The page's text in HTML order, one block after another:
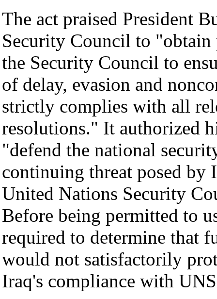
The act praised President
Security Council to
the Security Council to
of delay, evasion and
strictly complies with all
resolutions." It authorized
"defend the national
continuing threat posed by
United Nations Security
Before being permitted to
required to determine that
would not satisfactorily
Iraq's compliance with